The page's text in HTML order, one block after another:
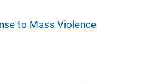
to Mass Violence